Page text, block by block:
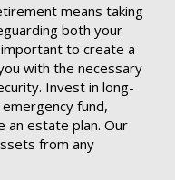
means taking
both your
to create a
with the necessary
Invest in long-
fund,
an estate plan. Our
from any